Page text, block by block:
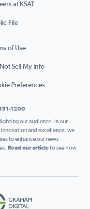
at KSAT
File
of Use
Sell My Info
Preferences
1200
our audience. In our
and excellence, we
to enhance our news
Read our articleto see how